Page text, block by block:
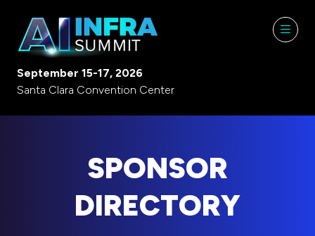
September 15-17, 2026
Santa Clara Convention Center
SPONSOR
DIRECTORY